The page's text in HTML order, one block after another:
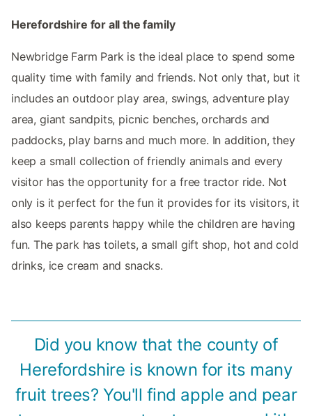
Herefordshire for all the family
Newbridge Farm Park is the ideal place to spend some
quality time with family and friends. Not only that, but it
includes an outdoor play area, swings, adventure play
area, giant sandpits, picnic benches, orchards and
paddocks, play barns and much more. In addition, they
keep a small collection of friendly animals and every
visitor has the opportunity for a free tractor ride. Not
only is it perfect for the fun it provides for its visitors, it
also keeps parents happy while the children are having
fun. The park has toilets, a small gift shop, hot and cold
drinks, ice cream and snacks.
Did you know that the county of
Herefordshire is known for its many
fruit trees? You'll find apple and pear